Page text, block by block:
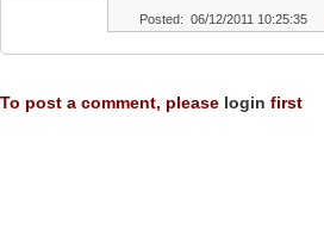
Posted: 06/12/2011 10:25:35
To post a comment, please login first